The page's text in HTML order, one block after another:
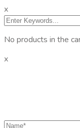
x
No products in the
x